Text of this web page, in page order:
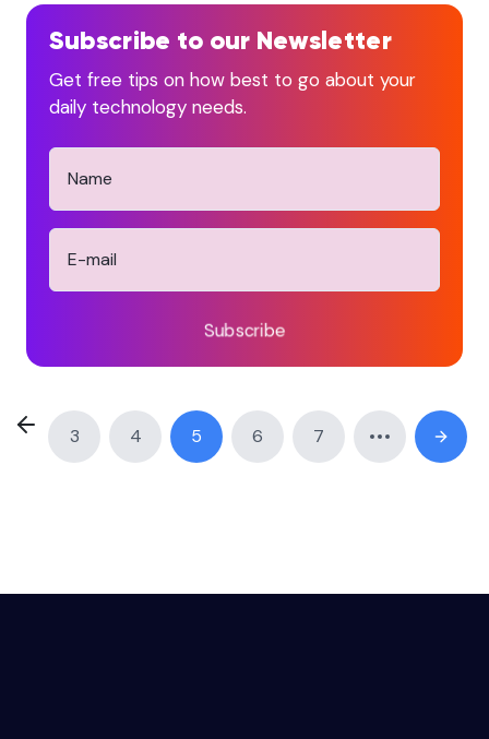
Subscribe to our Newsletter
Get free tips on how best to go about your
daily technology needs.
Subscribe
3 4 5 6 7